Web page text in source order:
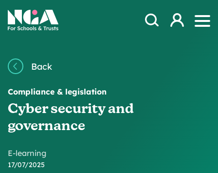
NGA
Open Search
Log in
Back
Compliance & legislation
Cyber security and
governance
E-learning
17/07/2025